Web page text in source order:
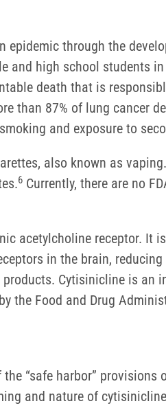
epidemic through the
high school students
death that is
than 87% of lung cancer
and exposure to
also known as vaping.
6 Currently, there are no
acetylcholine receptor. It
in the brain,
Cytisinicline is an
the Food and Drug
“safe harbor”
and nature of